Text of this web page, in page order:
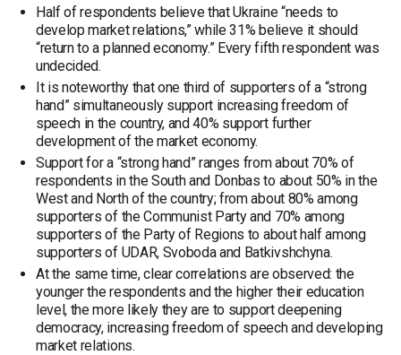
Half of respondents believe that Ukraine “needs to
develop market relations,” while 31% believe it should
“return to a planned economy.” Every fifth respondent was
undecided.
It is noteworthy that one third of supporters of a “strong
hand” simultaneously support increasing freedom of
speech in the country, and 40% support further
development of the market economy.
Support for a “strong hand” ranges from about 70% of
respondents in the South and Donbas to about 50% in the
West and North of the country; from about 80% among
supporters of the Communist Party and 70% among
supporters of the Party of Regions to about half among
supporters of UDAR, Svoboda and Batkivshchyna.
At the same time, clear correlations are observed: the
younger the respondents and the higher their education
level, the more likely they are to support deepening
democracy, increasing freedom of speech and developing
market relations.